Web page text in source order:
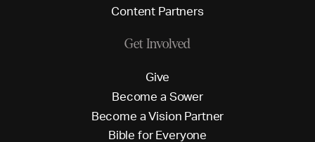
Content Partners
Get Involved
Give
Become a Sower
Become a Vision Partner
Bible for Everyone